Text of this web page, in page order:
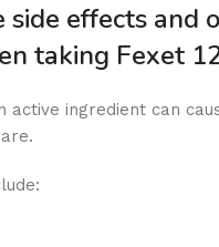
effects and
taking Fexet
active ingredient can